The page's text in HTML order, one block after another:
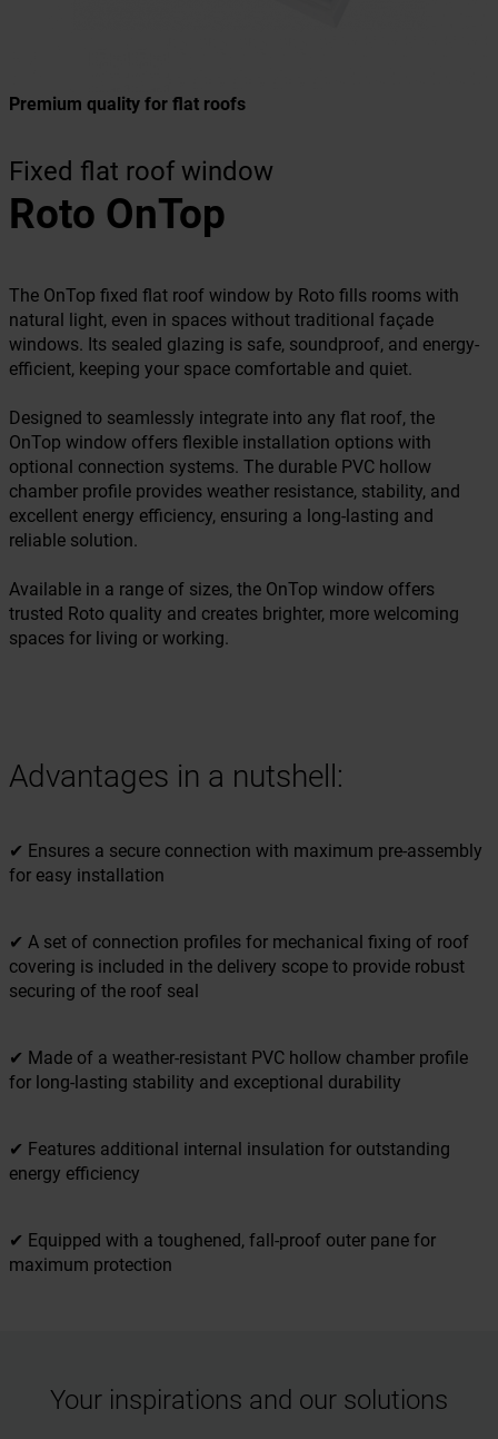
Premium quality for flat roofs
Fixed flat roof window
Roto OnTop
The OnTop fixed flat roof window by Roto fills rooms with
natural light, even in spaces without traditional façade
windows. Its sealed glazing is safe, soundproof, and energy-
efficient, keeping your space comfortable and quiet.
Designed to seamlessly integrate into any flat roof, the
OnTop window offers flexible installation options with
optional connection systems. The durable PVC hollow
chamber profile provides weather resistance, stability, and
excellent energy efficiency, ensuring a long-lasting and
reliable solution.
Available in a range of sizes, the OnTop window offers
trusted Roto quality and creates brighter, more welcoming
spaces for living or working.
Advantages in a nutshell:
✔ Ensures a secure connection with maximum pre-assembly
for easy installation
✔ A set of connection profiles for mechanical fixing of roof
covering is included in the delivery scope to provide robust
securing of the roof seal
✔ Made of a weather-resistant PVC hollow chamber profile
for long-lasting stability and exceptional durability
✔ Features additional internal insulation for outstanding
energy efficiency
✔ Equipped with a toughened, fall-proof outer pane for
maximum protection
Your inspirations and our solutions